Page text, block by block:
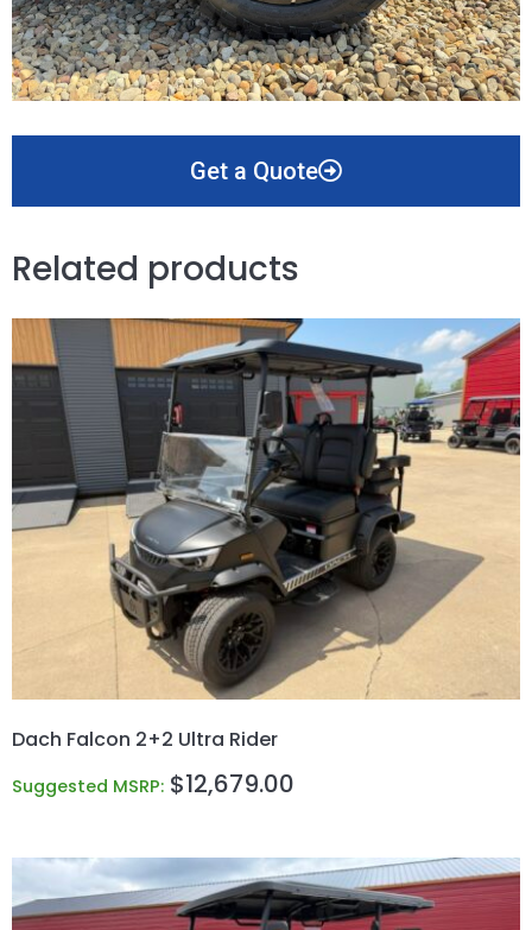
Get a Quote
Related products
Dach Falcon 2+2 Ultra Rider
Suggested MSRP: $12,679.00